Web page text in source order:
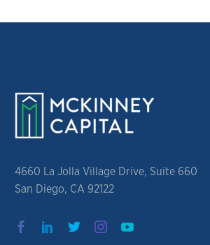
4660 La Jolla Village Drive, Suite 660
San Diego, CA 92122